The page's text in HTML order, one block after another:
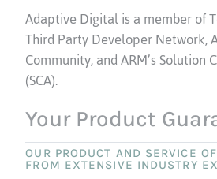
Adaptive Digital is a member of
Third Party Developer Network,
Community, and ARM’s Solution
(SCA).
Your Product
OUR PRODUCT AND SERVICE
FROM EXTENSIVE INDUSTRY